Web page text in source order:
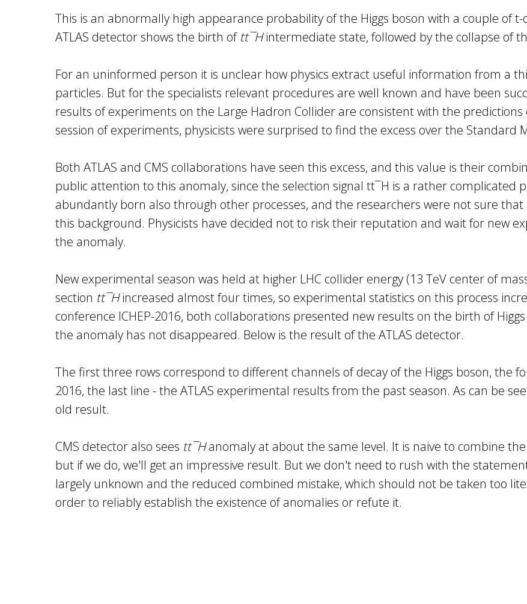
This is an abnormally high appearance probability of the Higgs boson with a couple of
ATLAS detector shows the birth of tt¯Hintermediate state, followed by the collapse of
For an uninformed person it is unclear how physics extract useful information from a
particles. But for the specialists relevant procedures are well known and have been
results of experiments on the Large Hadron Collider are consistent with the
session of experiments, physicists were surprised to find the excess over the Standard
Both ATLAS and CMS collaborations have seen this excess, and this value is their
public attention to this anomaly, since the selection signal tt¯H is a rather complicated
abundantly born also through other processes, and the researchers were not sure
this background. Physicists have decided not to risk their reputation and wait for new
the anomaly.
New experimental season was held at higher LHC collider energy (13 TeV center of
section tt¯Hincreased almost four times, so experimental statistics on this process
conference ICHEP-2016, both collaborations presented new results on the birth of Higgs
the anomaly has not disappeared. Below is the result of the ATLAS detector.
The first three rows correspond to different channels of decay of the Higgs boson, the
2016, the last line - the ATLAS experimental results from the past season. As can be
old result.
CMS detector also sees tt¯Hanomaly at about the same level. It is naive to combine
but if we do, we'll get an impressive result. But we don't need to rush with the
largely unknown and the reduced combined mistake, which should not be taken too
order to reliably establish the existence of anomalies or refute it.